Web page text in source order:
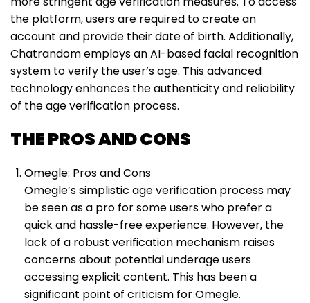
the platform, users are required to create an
account and provide their date of birth. Additionally,
Chatrandom employs an AI-based facial recognition
system to verify the user’s age. This advanced
technology enhances the authenticity and reliability
of the age verification process.
THE PROS AND CONS
Omegle: Pros and Cons
Omegle’s simplistic age verification process may
be seen as a pro for some users who prefer a
quick and hassle-free experience. However, the
lack of a robust verification mechanism raises
concerns about potential underage users
accessing explicit content. This has been a
significant point of criticism for Omegle.